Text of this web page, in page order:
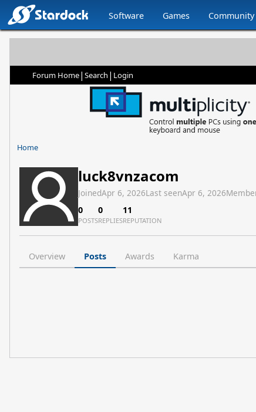
Software Games Community
Forum Home| Search | Login
Home
luck8vnzacom
JoinedApr 6, 2026Last seenApr 6, 2026
0
POSTS
0
REPLIES
11
REPUTATION
Overview Posts Awards Karma